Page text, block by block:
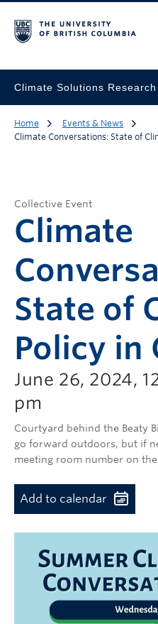
Climate Solutions
Home
Events & News
Climate Conversations: State of
Collective Event
Climate
State of
Policy in
June 26, 2024,
pm
Courtyard behind the Beaty
go forward outdoors, but if
meeting room number on
Add to calendar